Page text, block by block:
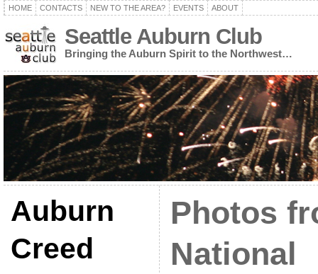
HOME CONTACTS NEW TO THE AREA? EVENTS ABOUT
Seattle Auburn Club
Bringing the Auburn Spirit to the Northwest…
Auburn
Creed
Photos
National